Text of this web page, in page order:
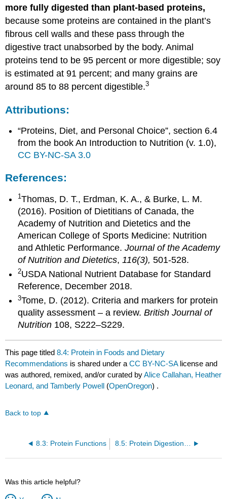
more fully digested than plant-based proteins,
because some proteins are contained in the plant’s
fibrous cell walls and these pass through the
digestive tract unabsorbed by the body. Animal
proteins tend to be 95 percent or more digestible; soy
is estimated at 91 percent; and many grains are
around 85 to 88 percent digestible.3
Attributions:
“Proteins, Diet, and Personal Choice”, section 6.4
from the book An Introduction to Nutrition (v. 1.0),
CC BY-NC-SA 3.0
References:
1Thomas, D. T., Erdman, K. A., & Burke, L. M.
(2016). Position of Dietitians of Canada, the
Academy of Nutrition and Dietetics and the
American College of Sports Medicine: Nutrition
and Athletic Performance.Journal of the Academy
of Nutrition and Dietetics,116(3), 501-528.
2USDA National Nutrient Database for Standard
Reference, December 2018.
3Tome, D. (2012). Criteria and markers for protein
quality assessment – a review.British Journal of
Nutrition 108, S222–S229.
This page titled8.4: Protein in Foods and Dietary
Recommendations is shared under aCC BY-NC-SA license and
was authored, remixed, and/or curated byAlice Callahan, Heather
Leonard, and Tamberly Powell (OpenOregon) .
Back to top
8.3: Protein Functions
Was this article helpful?